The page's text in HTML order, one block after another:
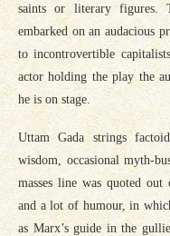
saints or literary figures.
embarked on an audacious
to incontrovertible
actor holding the play the
he is on stage.
Uttam Gada strings
wisdom, occasional myth-
masses line was quoted
and a lot of humour, in
as Marx’s guide in the